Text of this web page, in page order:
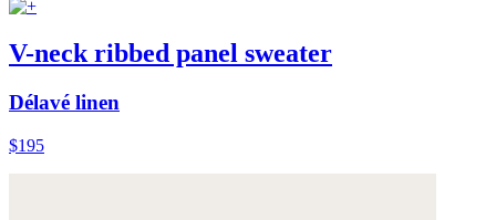
V-neck ribbed panel sweater
Délavé linen
$195